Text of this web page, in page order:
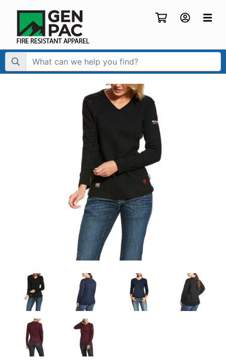
Search Term: